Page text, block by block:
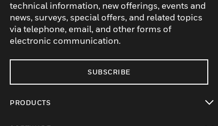
technical information, new offerings, events and
news, surveys, special offers, and related topics
via telephone, email, and other forms of
electronic communication.
SUBSCRIBE
PRODUCTS